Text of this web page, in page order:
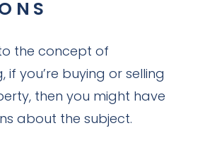
to the concept of
if you’re buying or selling
then you might have
about the subject.